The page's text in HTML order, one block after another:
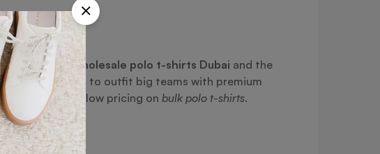
Shirts
by offering wholesale polo t-shirts Dubai and the
wanting to outfit big teams with premium
by keeping low pricing on bulk polo t-shirts.